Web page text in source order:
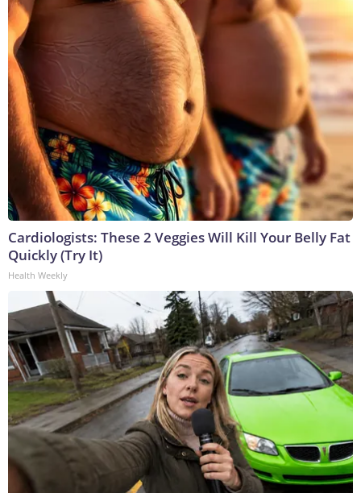
Cardiologists: These 2 Veggies Will Kill Your Belly Fat
Quickly (Try It)
Health Weekly